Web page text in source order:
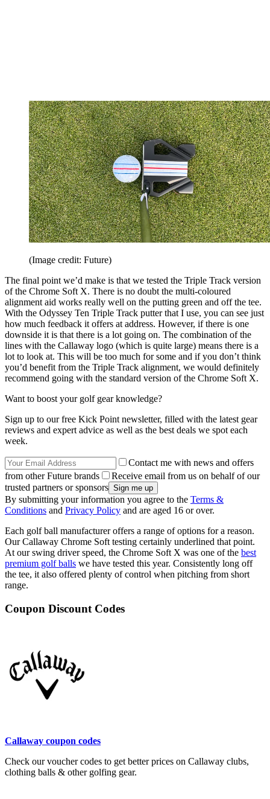
(Image credit: Future)
The final point we’d make is that we tested the Triple Track version
of the Chrome Soft X. There is no doubt the multi-coloured
alignment aid works really well on the putting green and off the tee.
With the Odyssey Ten Triple Track putter that I use, you can see just
how much feedback it offers at address. However, if there is one
downside it is that there is a lot going on. The combination of the
lines with the Callaway logo (which is quite large) means there is a
lot to look at. This will be too much for some and if you don’t think
you’d benefit from the Triple Track alignment, we would definitely
recommend going with the standard version of the Chrome Soft X.
Want to boost your golf gear knowledge?
Sign up to our free Kick Point newsletter, filled with the latest gear
reviews and expert advice as well as the best deals we spot each
week.
Contact me with news and offers
from other Future brands
Receive email from us on behalf of our
trusted partners or sponsors
By submitting your information you agree to the Terms &
Conditions and Privacy Policy and are aged 16 or over.
Each golf ball manufacturer offers a range of options for a reason.
Our Callaway Chrome Soft testing certainly underlined that point.
At our swing driver speed, the Chrome Soft X was one of the best
premium golf balls we have tested this year. Consistently long off
the tee, it also offered plenty of control when pitching from short
range.
Coupon Discount Codes
Callaway coupon codes
Check our voucher codes to get better prices on Callaway clubs,
clothing balls & other golfing gear.